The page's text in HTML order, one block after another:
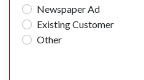
Newspaper Ad
Existing Customer
Other